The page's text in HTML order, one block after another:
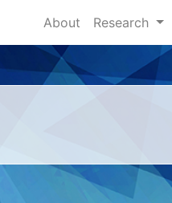
About Research